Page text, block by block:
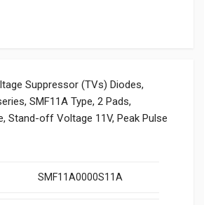
Suppressor (TVs) Diodes,
SMF11A Type, 2 Pads,
Stand-off Voltage 11V, Peak Pulse
SMF11A0000S11A